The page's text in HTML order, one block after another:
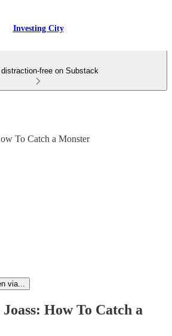
Investing City
distraction-free on Substack
To Catch a Monster
via...
How To Catch a